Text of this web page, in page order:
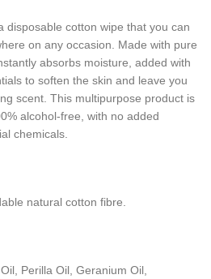
disposable cotton wipe that you can
on any occasion. Made with pure
absorbs moisture, added with
to soften the skin and leave you
scent. This multipurpose product is
alcohol-free, with no added
chemicals.
natural cotton fibre.
Perilla Oil, Geranium Oil,